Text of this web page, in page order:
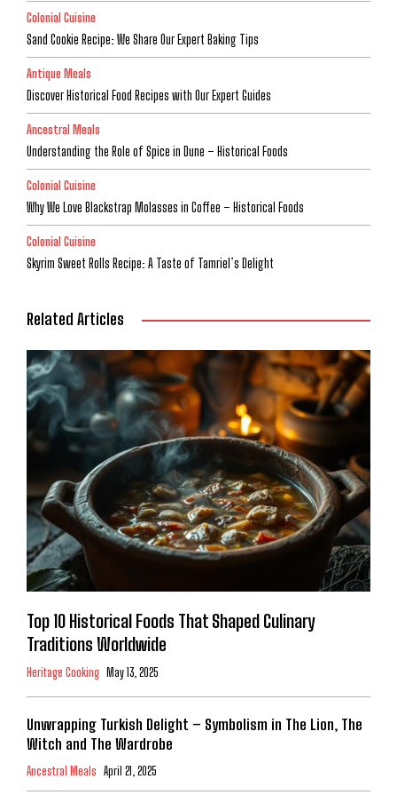
Colonial Cuisine
Sand Cookie Recipe: We Share Our Expert Baking Tips
Antique Meals
Discover Historical Food Recipes with Our Expert Guides
Ancestral Meals
Understanding the Role of Spice in Dune – Historical Foods
Colonial Cuisine
Why We Love Blackstrap Molasses in Coffee – Historical Foods
Colonial Cuisine
Skyrim Sweet Rolls Recipe: A Taste of Tamriel’s Delight
Related Articles
Top 10 Historical Foods That Shaped Culinary
Traditions Worldwide
Heritage Cooking May 13, 2025
Unwrapping Turkish Delight – Symbolism in The Lion, The
Witch and The Wardrobe
Ancestral Meals April 21, 2025